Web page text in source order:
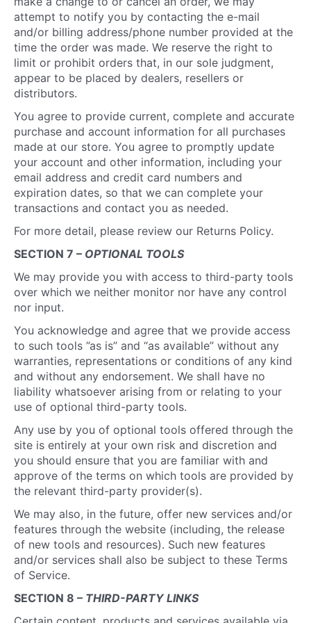
attempt to notify you by contacting the e-mail
and/or billing address/phone number provided at the
time the order was made. We reserve the right to
limit or prohibit orders that, in our sole judgment,
appear to be placed by dealers, resellers or
distributors.
You agree to provide current, complete and accurate
purchase and account information for all purchases
made at our store. You agree to promptly update
your account and other information, including your
email address and credit card numbers and
expiration dates, so that we can complete your
transactions and contact you as needed.
For more detail, please review our Returns Policy.
SECTION 7 – OPTIONAL TOOLS
We may provide you with access to third-party tools
over which we neither monitor nor have any control
nor input.
You acknowledge and agree that we provide access
to such tools ”as is” and “as available” without any
warranties, representations or conditions of any kind
and without any endorsement. We shall have no
liability whatsoever arising from or relating to your
use of optional third-party tools.
Any use by you of optional tools offered through the
site is entirely at your own risk and discretion and
you should ensure that you are familiar with and
approve of the terms on which tools are provided by
the relevant third-party provider(s).
We may also, in the future, offer new services and/or
features through the website (including, the release
of new tools and resources). Such new features
and/or services shall also be subject to these Terms
of Service.
SECTION 8 – THIRD-PARTY LINKS